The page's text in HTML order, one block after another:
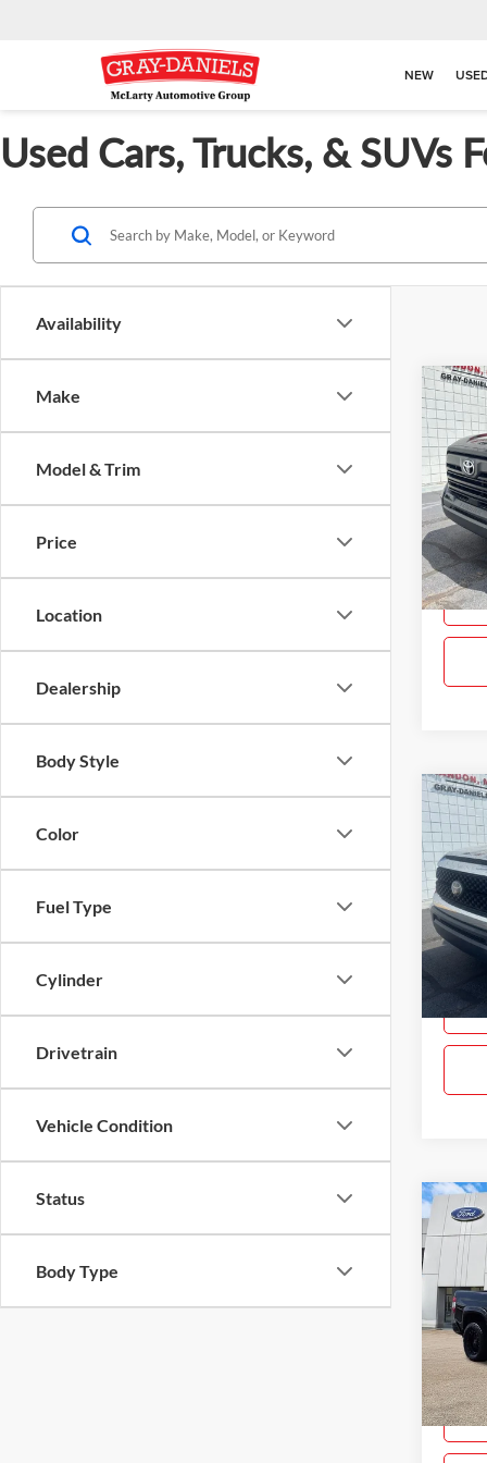
NEW
Used Cars, Trucks, & SUVs
Availability
Make
Model & Trim
Price
Location
Dealership
Body Style
Color
Fuel Type
Cylinder
Drivetrain
Vehicle Condition
Status
Body Type
Used
SR5
VIN:
Model:
Used
SR5
VIN:
Model:
Used
VIN:
Model: